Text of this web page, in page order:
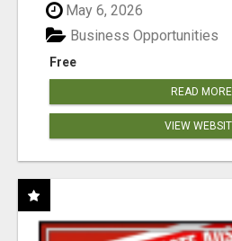
May 6, 2026
Free
Business Opportunities
READ MORE
VIEW